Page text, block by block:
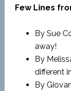
Few Lines
By Sue
away!
By
different
By